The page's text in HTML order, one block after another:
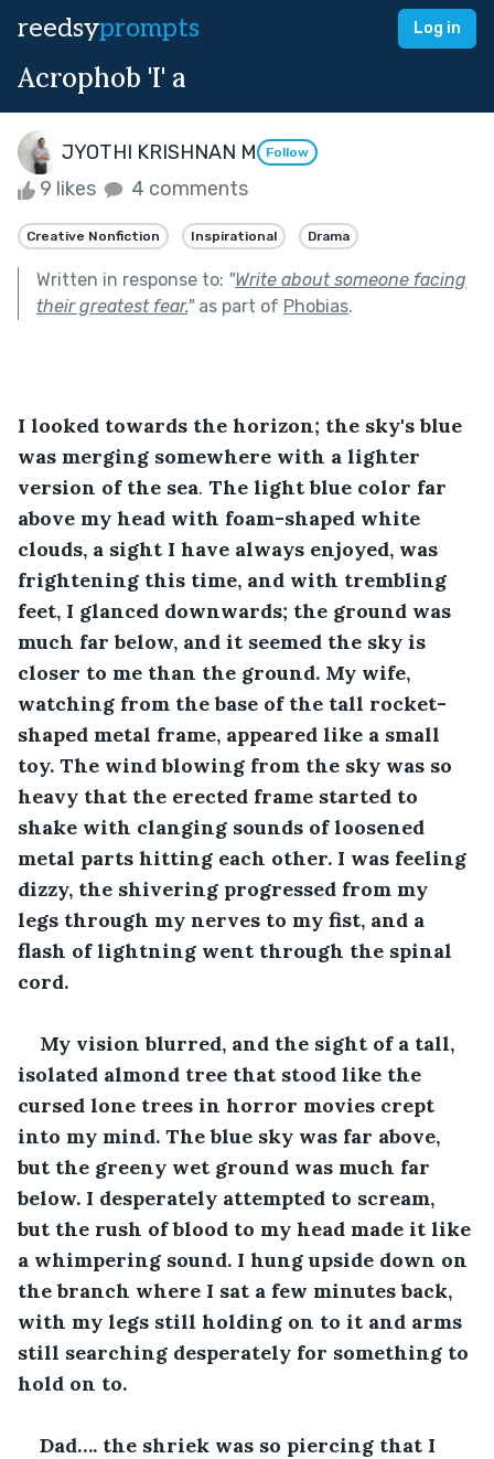
reedsyprompts Log in
Acrophob 'I' a
JYOTHI KRISHNAN M Follow
9 likes 4 comments
Creative Nonfiction Inspirational Drama
Written in response to: "Write about someone facing
their greatest fear."as part of Phobias.
I looked towards the horizon; the sky's blue
was merging somewhere with a lighter
version of the sea. The light blue color far
above my head with foam-shaped white
clouds, a sight I have always enjoyed, was
frightening this time, and with trembling
feet, I glanced downwards; the ground was
much far below, and it seemed the sky is
closer to me than the ground. My wife,
watching from the base of the tall rocket-
shaped metal frame, appeared like a small
toy. The wind blowing from the sky was so
heavy that the erected frame started to
shake with clanging sounds of loosened
metal parts hitting each other. I was feeling
dizzy, the shivering progressed from my
legs through my nerves to my fist, and a
flash of lightning went through the spinal
cord.
My vision blurred, and the sight of a tall,
isolated almond tree that stood like the
cursed lone trees in horror movies crept
into my mind. The blue sky was far above,
but the greeny wet ground was much far
below. I desperately attempted to scream,
but the rush of blood to my head made it like
a whimpering sound. I hung upside down on
the branch where I sat a few minutes back,
with my legs still holding on to it and arms
still searching desperately for something to
hold on to.
Dad…. the shriek was so piercing that I